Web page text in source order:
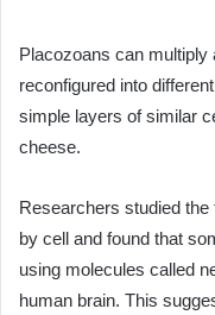
Placozoans can multiply
reconfigured into
simple layers of similar
cheese.
Researchers studied
by cell and found that
using molecules called
human brain. This